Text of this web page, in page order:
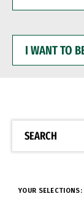
WANT
BE
SEARCH
YOUR SELECTIONS: